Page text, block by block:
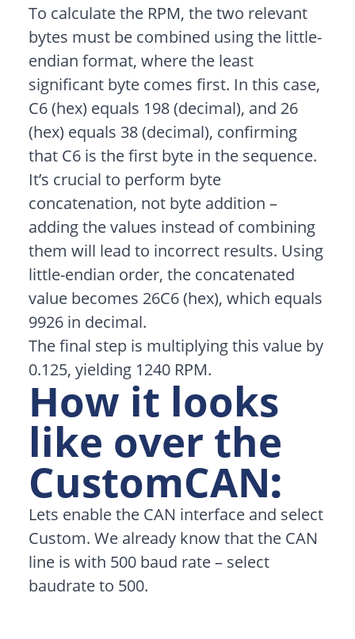
To calculate the RPM, the two relevant
bytes must be combined using the little-
endian format, where the least
significant byte comes first. In this case,
C6 (hex) equals 198 (decimal), and 26
(hex) equals 38 (decimal), confirming
that C6 is the first byte in the sequence.
It’s crucial to perform byte
concatenation, not byte addition –
adding the values instead of combining
them will lead to incorrect results. Using
little-endian order, the concatenated
value becomes 26C6 (hex), which equals
9926 in decimal.
The final step is multiplying this value by
0.125, yielding 1240 RPM.
How it looks
like over the
CustomCAN:
Lets enable the CAN interface and select
Custom. We already know that the CAN
line is with 500 baud rate – select
baudrate to 500.